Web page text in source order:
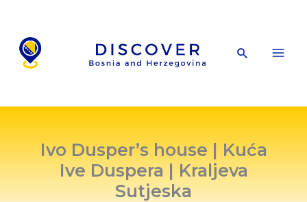
content
Search
Ivo Dusper’s house | Kuća
Ive Duspera | Kraljeva
Sutjeska